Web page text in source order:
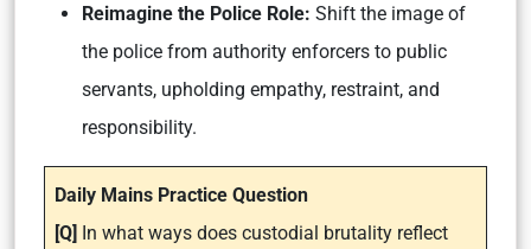
Reimagine the Police Role: Shift the image of
the police from authority enforcers to public
servants, upholding empathy, restraint, and
responsibility.
Daily Mains Practice Question
[Q] In what ways does custodial brutality reflect